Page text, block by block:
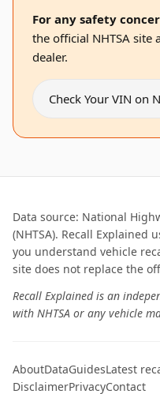
For any safety
the official NHTSA site
dealer.
Check Your VIN on
Data source: National
(NHTSA). Recall Explained
you understand vehicle
site does not replace the
Recall Explained is an
with NHTSA or any vehicle
AboutDataGuidesLatest
DisclaimerPrivacyContact